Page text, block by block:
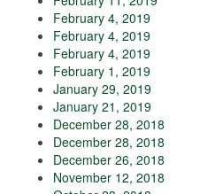
February 4, 2019
February 4, 2019
February 4, 2019
February 1, 2019
January 29, 2019
January 21, 2019
December 28, 2018
December 28, 2018
December 26, 2018
November 12, 2018